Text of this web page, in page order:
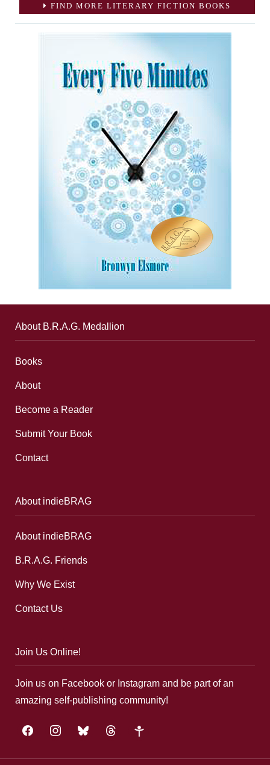
FIND MORE LITERARY FICTION BOOKS
About B.R.A.G. Medallion
Books
About
Become a Reader
Submit Your Book
Contact
About indieBRAG
About indieBRAG
B.R.A.G. Friends
Why We Exist
Contact Us
Join Us Online!
Join us on Facebook or Instagram and be part of an
amazing self-publishing community!
facebookinstagrambluesky threads google-